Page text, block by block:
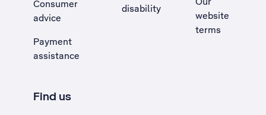
Consumer
advice
Payment
assistance
disability
website
terms
Find us